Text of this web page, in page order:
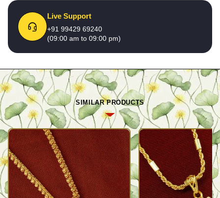
Live Support
+91 99429 69240
(09:00 am to 09:00 pm)
SIMILAR PRODUCTS